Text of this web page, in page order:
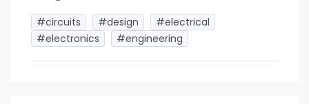
#circuits #design
#electrical
#electronics
#engineering